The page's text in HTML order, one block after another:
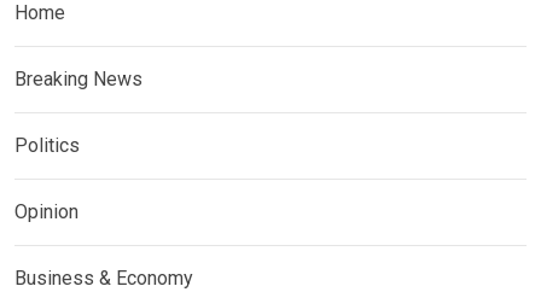
Home
Breaking News
Politics
Opinion
Business & Economy